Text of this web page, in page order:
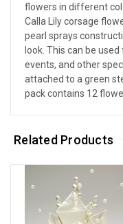
flowers in different
Calla Lily corsage
pearl sprays
look. This can be
events, and other
attached to a green
pack contains 12
Related Products